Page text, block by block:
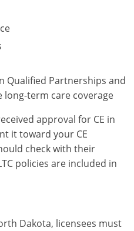
Qualified Partnerships and
term care coverage
approval for CE in
it toward your CE
check with their
policies are included in
Dakota, licensees must